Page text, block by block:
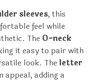
sleeves, this
feel while
The O-neck
it easy to pair with
look. The letter
appeal, adding a